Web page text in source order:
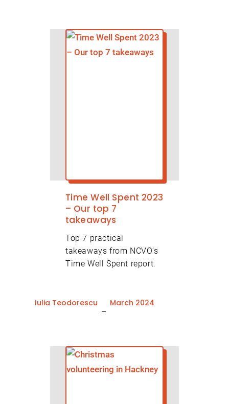
Time Well Spent 2023
– Our top 7
takeaways
Top 7 practical
takeaways from NCVO’s
Time Well Spent report.
Iulia Teodorescu
–
March 2024